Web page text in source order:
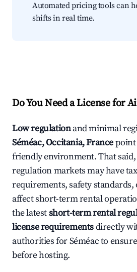
Automated pricing tools can
shifts in real time.
Do You Need a License for
Low regulationand minimal
Séméac, Occitania, Francepoint
friendly environment. That
regulation markets may have
requirements, safety
affect short-term rental
the latestshort-term rental
license requirementsdirectly
authorities for Séméac to
before hosting.